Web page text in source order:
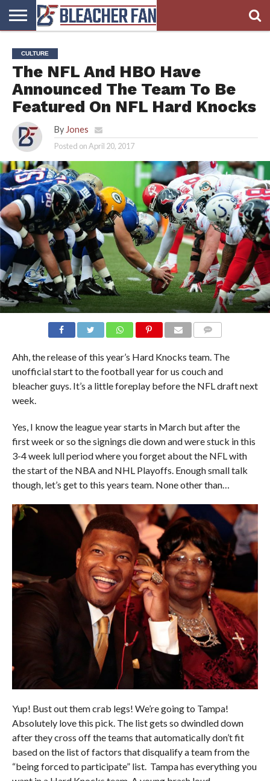
FAN
HOMEPAGE
BLEACHER
FAN
STORE
BLEACHER
BLOG
BLEACHER
BOOKIE
BLEACHER
BROADS
CULTURE
The NFL And HBO Have
Announced The Team To Be
Featured On NFL Hard Knocks
By Jones
Posted onApril 20, 2017
Ahh, the release of this year’s Hard Knocks team. The
unofficial start to the football year for us couch and
bleacher guys. It’s a little foreplay before the NFL draft next
week.
Yes, I know the league year starts in March but after the
first week or so the signings die down and were stuck in this
3-4 week lull period where you forget about the NFL with
the start of the NBA and NHL Playoffs. Enough small talk
though, let’s get to this years team. None other than…
Yup! Bust out them crab legs! We’re going to Tampa!
Absolutely love this pick. The list gets so dwindled down
after they cross off the teams that automatically don’t fit
based on the list of factors that disqualify a team from the
“being forced to participate” list. Tampa has everything you